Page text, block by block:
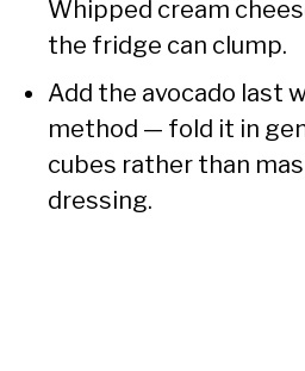
Whipped cream
the fridge can clump.
Add the avocado last
method — fold it in
cubes rather than
dressing.